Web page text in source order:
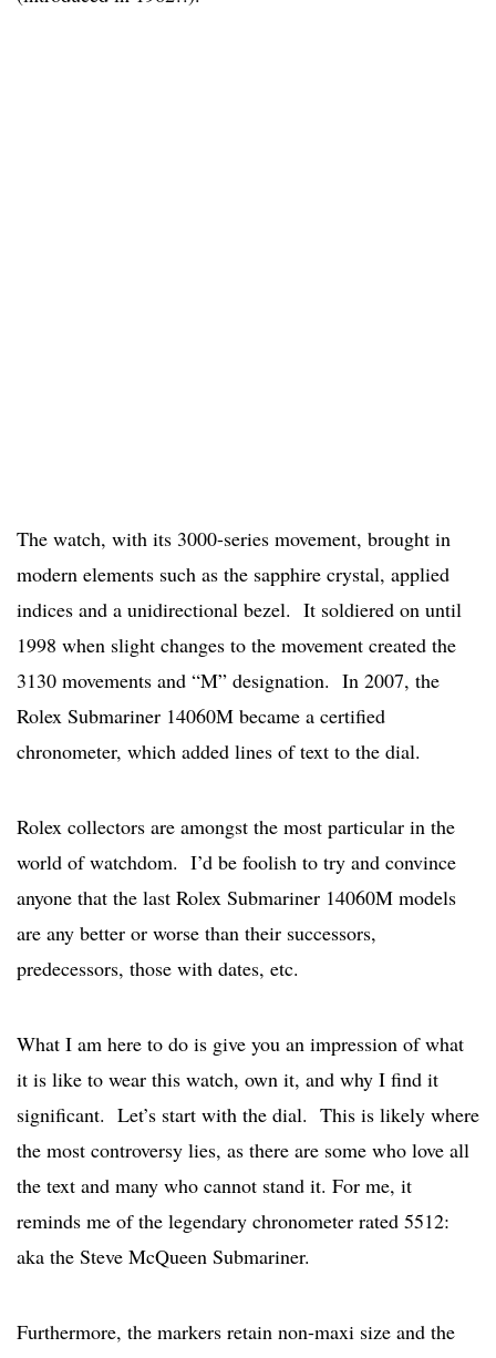
The watch, with its 3000-series movement, brought in
modern elements such as the sapphire crystal, applied
indices and a unidirectional bezel. It soldiered on until
1998 when slight changes to the movement created the
3130 movements and “M” designation. In 2007, the
Rolex Submariner 14060M became a certified
chronometer, which added lines of text to the dial.
Rolex collectors are amongst the most particular in the
world of watchdom. I’d be foolish to try and convince
anyone that the last Rolex Submariner 14060M models
are any better or worse than their successors,
predecessors, those with dates, etc.
What I am here to do is give you an impression of what
it is like to wear this watch, own it, and why I find it
significant. Let’s start with the dial. This is likely where
the most controversy lies, as there are some who love all
the text and many who cannot stand it. For me, it
reminds me of the legendary chronometer rated 5512:
aka the Steve McQueen Submariner.
Furthermore, the markers retain non-maxi size and the